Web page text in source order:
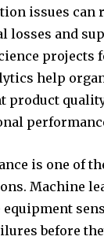
issues can
losses and
projects
help
product
is one of
Machine
before